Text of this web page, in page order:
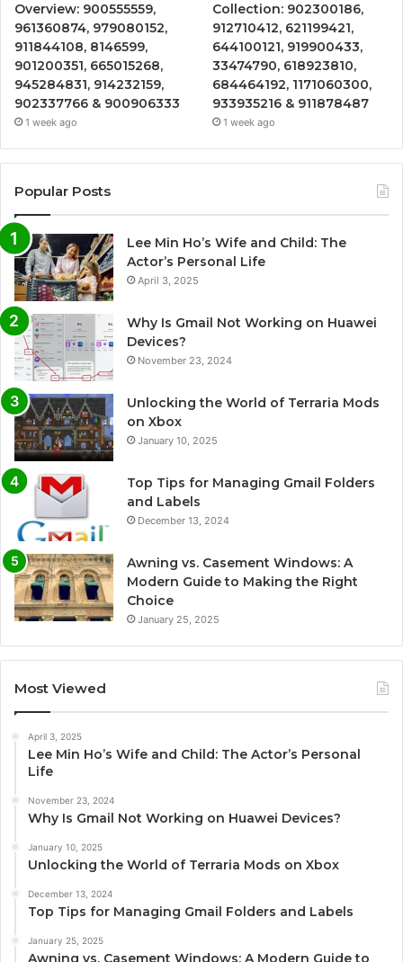
Overview: 900555559,
961360874, 979080152,
911844108, 8146599,
901200351, 665015268,
945284831, 914232159,
902337766 & 900906333
1 week ago
Collection: 902300186,
912710412, 621199421,
644100121, 919900433,
33474790, 618923810,
684464192, 1171060300,
933935216 & 911878487
1 week ago
Popular Posts
Lee Min Ho’s Wife and Child: The
Actor’s Personal Life
April 3, 2025
Why Is Gmail Not Working on Huawei
Devices?
November 23, 2024
Unlocking the World of Terraria Mods
on Xbox
January 10, 2025
Top Tips for Managing Gmail Folders
and Labels
December 13, 2024
Awning vs. Casement Windows: A
Modern Guide to Making the Right
Choice
January 25, 2025
Most Viewed
April 3, 2025
Lee Min Ho’s Wife and Child: The Actor’s Personal
Life
November 23, 2024
Why Is Gmail Not Working on Huawei Devices?
January 10, 2025
Unlocking the World of Terraria Mods on Xbox
December 13, 2024
Top Tips for Managing Gmail Folders and Labels
January 25, 2025
Awning vs. Casement Windows: A Modern Guide to